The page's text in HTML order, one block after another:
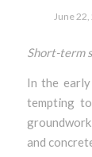
June 22,
Short-term
In the
tempting
and